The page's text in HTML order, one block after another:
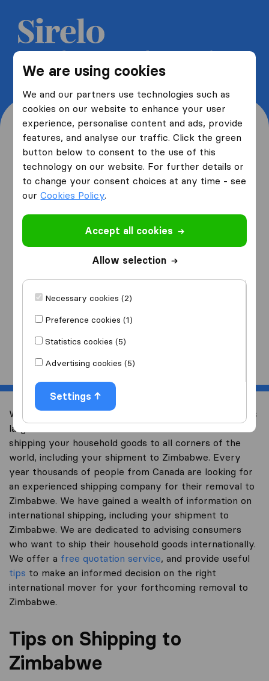
We are using cookies
We and our partners use technologies such as
cookies on our website to enhance your user
experience, personalise content and ads, provide
features, and analyse our traffic. Click the green
button below to consent to the use of this
technology on our website. For further details or
to change your consent choices at any time - see
ourCookies Policy.
Accept all cookies
Allow selection
Necessary cookies (2)
Preference cookies (1)
Statistics cookies (5)
Advertising cookies (5)
Settings
Get 5 free quotes from moving
companies and save up to 40%
Where are you moving
from and to?
from
I am moving
Start
Welcome to international-moving-canada.com, Canada’s
largest international removal-site with free advice on
shipping your household goods to all corners of the
world, including your shipment to Zimbabwe. Every
year thousands of people from Canada are looking for
an experienced shipping company for their removal to
Zimbabwe. We have gained a wealth of information on
international shipping, including your shipment to
Zimbabwe. We are dedicated to advising consumers
who want to ship their household goods internationally.
We offer a free quotation service, and provide useful
tips to make an informed decision on the right
international mover for your forthcoming removal to
Zimbabwe.
Tips on Shipping to
Zimbabwe